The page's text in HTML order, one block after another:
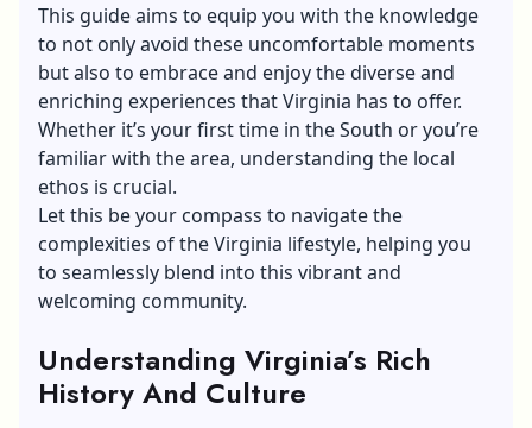
This guide aims to equip you with the knowledge
to not only avoid these uncomfortable moments
but also to embrace and enjoy the diverse and
enriching experiences that Virginia has to offer.
Whether it’s your first time in the South or you’re
familiar with the area, understanding the local
ethos is crucial.
Let this be your compass to navigate the
complexities of the Virginia lifestyle, helping you
to seamlessly blend into this vibrant and
welcoming community.
Understanding Virginia’s Rich
History And Culture